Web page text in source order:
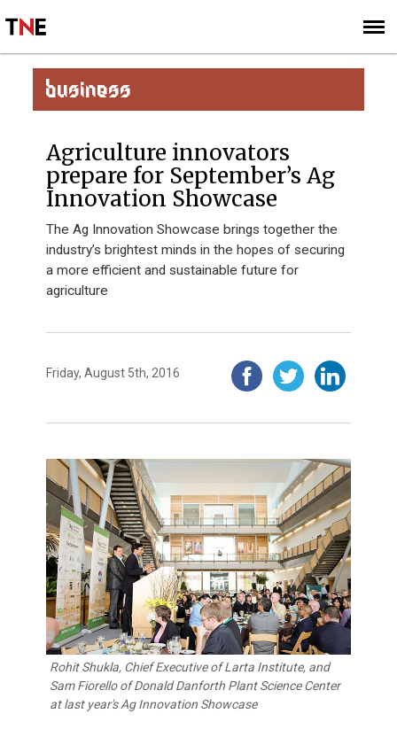
SIGN UP
SUBSCRIBE
BUSINESS
Agriculture innovators
prepare for September’s Ag
Innovation Showcase
The Ag Innovation Showcase brings together the
industry’s brightest minds in the hopes of securing
a more efficient and sustainable future for
agriculture
Friday, August 5th, 2016
Rohit Shukla, Chief Executive of Larta Institute, and
Sam Fiorello of Donald Danforth Plant Science Center
at last year's Ag Innovation Showcase